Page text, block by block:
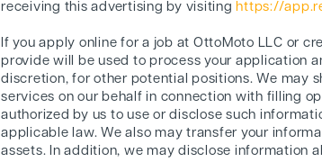
receiving this advertising by visitinghttps://
If you apply online for a job at OttoMoto LLC or
provide will be used to process your application
discretion, for other potential positions. We may
services on our behalf in connection with filling
authorized by us to use or disclose such
applicable law. We also may transfer your
assets. In addition, we may disclose information